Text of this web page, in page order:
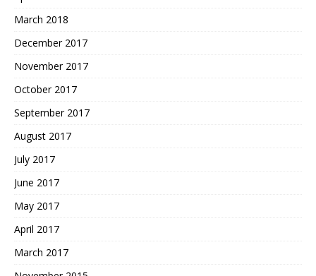
March 2018
December 2017
November 2017
October 2017
September 2017
August 2017
July 2017
June 2017
May 2017
April 2017
March 2017